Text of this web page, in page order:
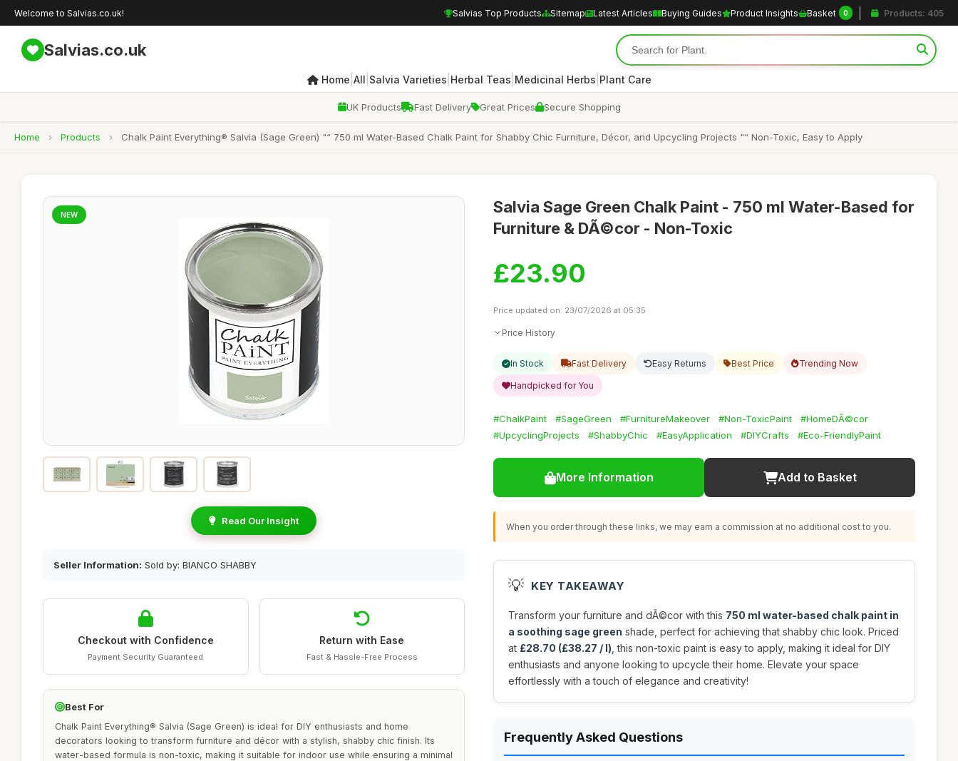
Welcome to Salvias.co.uk! Salvias Top Products Sitemap Latest Articles Buying Guides Product Insights Basket 0 Products: 405
Salvias.co.uk
Home All Salvia Varieties Herbal Teas Medicinal Herbs Plant Care
UK Products Fast Delivery Great Prices Secure Shopping
Home › Products › Chalk Paint Everything® Salvia (Sage Green) "“ 750 ml Water-Based Chalk Paint for Shabby Chic Furniture, Décor, and Upcycling Projects "“ Non-Toxic, Easy to Apply
NEW
Read Our Insight
Seller Information: Sold by: BIANCO SHABBY
Checkout with Confidence
Payment Security Guaranteed
Return with Ease
Fast & Hassle-Free Process
Best For
Chalk Paint Everything® Salvia (Sage Green) is ideal for DIY enthusiasts and home
decorators looking to transform furniture and décor with a stylish, shabby chic finish. Its
water-based formula is non-toxic, making it suitable for indoor use while ensuring a minimal
Salvia Sage Green Chalk Paint - 750 ml Water-Based for
Furniture & DÃ©cor - Non-Toxic
£23.90
Price updated on: 23/07/2026 at 05:35
Price History
In Stock Fast Delivery Easy Returns Best Price Trending Now
Handpicked for You
#ChalkPaint #SageGreen #FurnitureMakeover #Non-ToxicPaint
#HomeDÃ©cor
#UpcyclingProjects
#ShabbyChic #EasyApplication #DIYCrafts #Eco-FriendlyPaint
More Information Add to Basket
When you order through these links, we may earn a commission at no additional cost to you.
💡 KEY TAKEAWAY
Transform your furniture and dÃ©cor with this 750 ml water-based chalk paint in
a soothing sage green shade, perfect for achieving that shabby chic look. Priced
at £28.70 (£38.27 / l) , this non-toxic paint is easy to apply, making it ideal for DIY
enthusiasts and anyone looking to upcycle their home. Elevate your space
effortlessly with a touch of elegance and creativity!
Frequently Asked Questions